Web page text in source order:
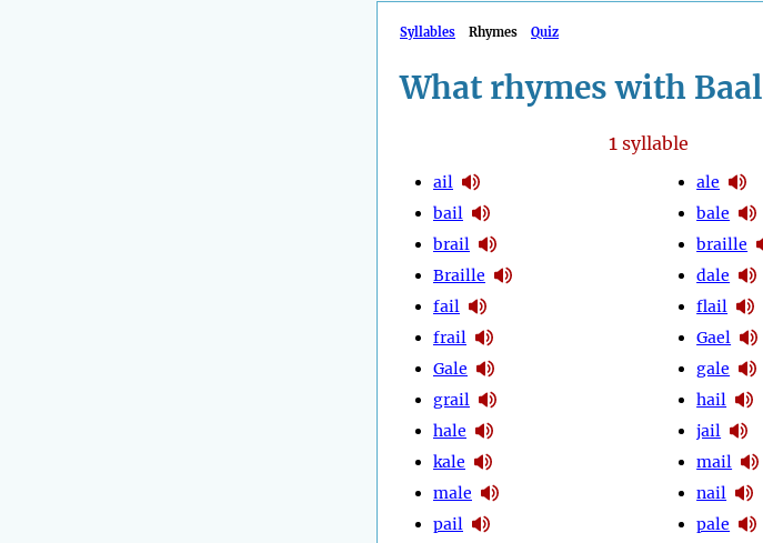
Syllables Rhymes Quiz
What rhymes with Baal
1syllable
ail
bail
brail
Braille
fail
frail
Gale
grail
hale
kale
male
pail
ale
bale
braille
dale
flail
Gael
gale
hail
jail
mail
nail
pale